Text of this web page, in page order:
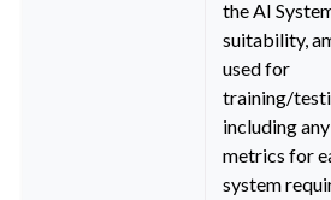
the AI
suitability,
used for
training/
including
metrics for
system